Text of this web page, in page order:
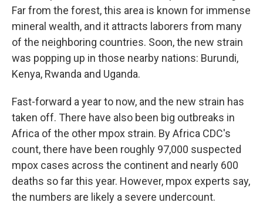
Far from the forest, this area is known for immense
mineral wealth, and it attracts laborers from many
of the neighboring countries. Soon, the new strain
was popping up in those nearby nations: Burundi,
Kenya, Rwanda and Uganda.
Fast-forward a year to now, and the new strain has
taken off. There have also been big outbreaks in
Africa of the other mpox strain. By Africa CDC's
count, there have been roughly 97,000 suspected
mpox cases across the continent and nearly 600
deaths so far this year. However, mpox experts say,
the numbers are likely a severe undercount.